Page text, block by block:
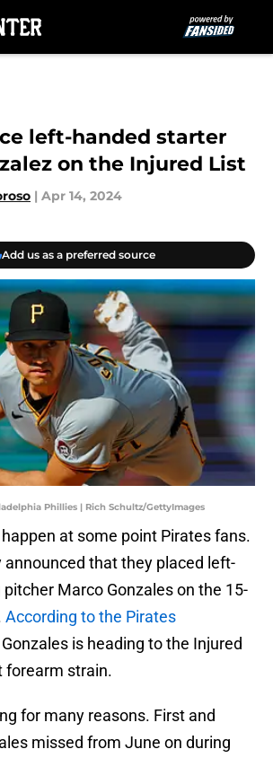
left-handed starter
on the Injured List
| Apr 14, 2024
Add us as a preferred source
Phillies | Rich Schultz/GettyImages
at some point Pirates fans.
that they placed left-
Marco Gonzales on the 15-
According to the Pirates
Gonzales is heading to the Injured
forearm strain.
for many reasons. First and
missed from June on during